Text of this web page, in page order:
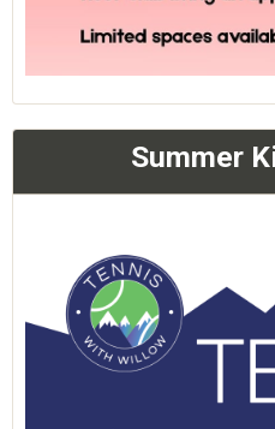
Summer